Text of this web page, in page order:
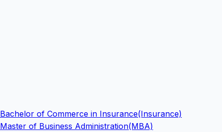
Bachelor of Commerce in Insurance(Insurance)
Master of Business Administration(MBA)